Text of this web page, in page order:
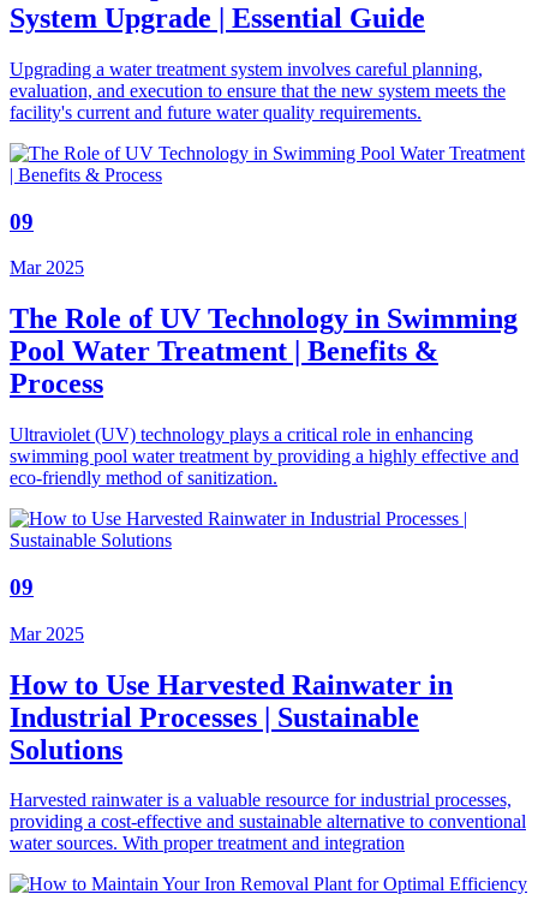
System Upgrade | Essential Guide
Upgrading a water treatment system involves careful planning,
evaluation, and execution to ensure that the new system meets the
facility's current and future water quality requirements.
09
Mar 2025
The Role of UV Technology in Swimming
Pool Water Treatment | Benefits &
Process
Ultraviolet (UV) technology plays a critical role in enhancing
swimming pool water treatment by providing a highly effective and
eco-friendly method of sanitization.
09
Mar 2025
How to Use Harvested Rainwater in
Industrial Processes | Sustainable
Solutions
Harvested rainwater is a valuable resource for industrial processes,
providing a cost-effective and sustainable alternative to conventional
water sources. With proper treatment and integration